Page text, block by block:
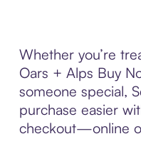
Whether you’re
Oars + Alps Buy
someone special,
purchase easier
checkout—online